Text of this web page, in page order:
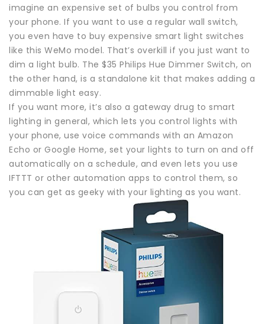
imagine an expensive set of bulbs you control from
your phone. If you want to use a regular wall switch,
you even have to buy expensive smart light switches
like this WeMo model. That’s overkill if you just want to
dim a light bulb. The $35 Philips Hue Dimmer Switch, on
the other hand, is a standalone kit that makes adding a
dimmable light easy.
If you want more, it’s also a gateway drug to smart
lighting in general, which lets you control lights with
your phone, use voice commands with an Amazon
Echo or Google Home, set your lights to turn on and off
automatically on a schedule, and even lets you use
IFTTT or other automation apps to control them, so
you can get as geeky with your lighting as you want.